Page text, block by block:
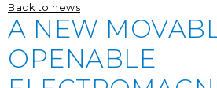
PRODUCTOS
VIDEO
SERVICIOS
Back to news
A NEW
OPENABLE